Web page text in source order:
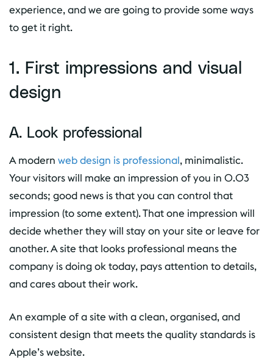
experience, and we are going to provide some ways
to get it right.
1. First impressions and visual
design
A. Look professional
A modern web design is professional, minimalistic.
Your visitors will make an impression of you in 0.03
seconds; good news is that you can control that
impression (to some extent). That one impression will
decide whether they will stay on your site or leave for
another. A site that looks professional means the
company is doing ok today, pays attention to details,
and cares about their work.
An example of a site with a clean, organised, and
consistent design that meets the quality standards is
Apple’s website.